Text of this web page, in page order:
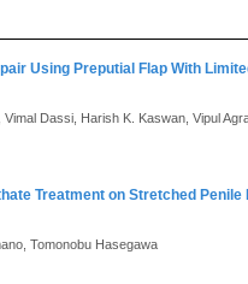
Using Preputial Flap With
Dassi, Harish K. Kaswan, Vipul
Treatment on Stretched
Tomonobu Hasegawa